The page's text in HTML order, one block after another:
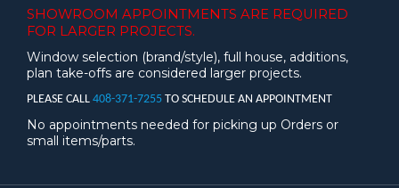
SHOWROOM APPOINTMENTS ARE REQUIRED
FOR LARGER PROJECTS.
Window selection (brand/style), full house, additions,
plan take-offs are considered larger projects.
PLEASE CALL 408-371-7255 TO SCHEDULE AN APPOINTMENT
No appointments needed for picking up Orders or
small items/parts.